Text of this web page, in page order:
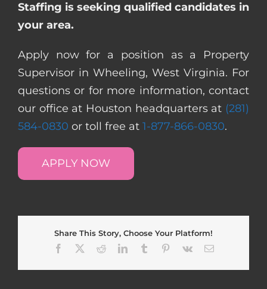
Staffing is seeking qualified candidates in
your area.
Apply now for a position as a Property
Supervisor in Wheeling, West Virginia. For
questions or for more information, contact
our office at Houston headquarters at (281)
584-0830 or toll free at 1-877-866-0830.
APPLY NOW
Share This Story, Choose Your Platform!
Facebook
RedditLinkedInTumblr Pinterest
Vk Email